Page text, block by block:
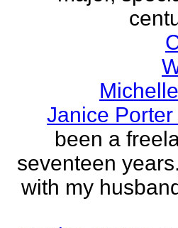
Janice
been a
seventeen
with my